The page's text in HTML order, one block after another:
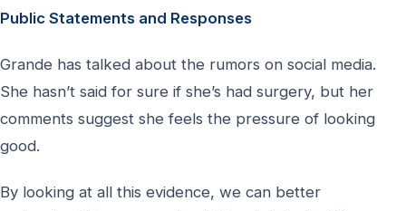
Public Statements and Responses
Grande has talked about the rumors on social media.
She hasn’t said for sure if she’s had surgery, but her
comments suggest she feels the pressure of looking
good.
By looking at all this evidence, we can better